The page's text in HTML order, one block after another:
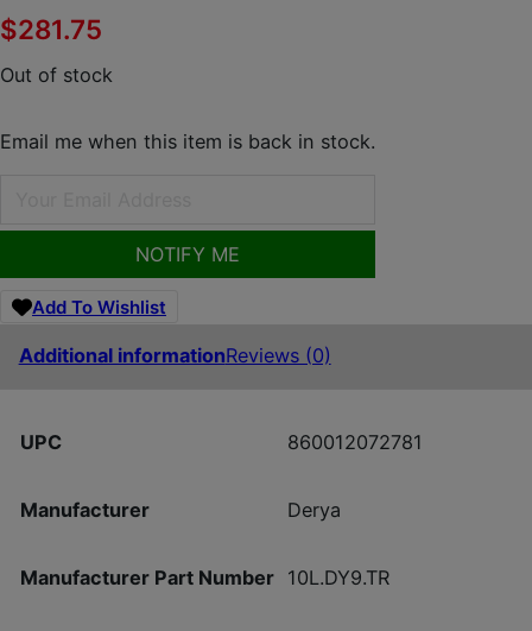
$281.75
Out of stock
Email me when this item is back in stock.
NOTIFY ME
Add To Wishlist
Additional informationReviews (0)
UPC 860012072781
Manufacturer Derya
Manufacturer Part Number 10L.DY9.TR